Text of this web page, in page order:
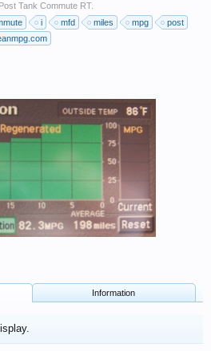
Tank Commute RT.
i mfd miles mpg
post
Information